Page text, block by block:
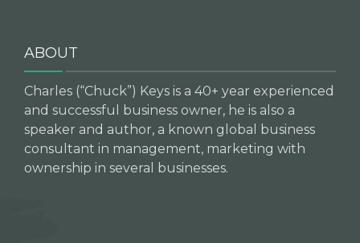
ABOUT
Charles (“Chuck”) Keys is a 40+ year experienced
and successful business owner, he is also a
speaker and author, a known global business
consultant in management, marketing with
ownership in several businesses.